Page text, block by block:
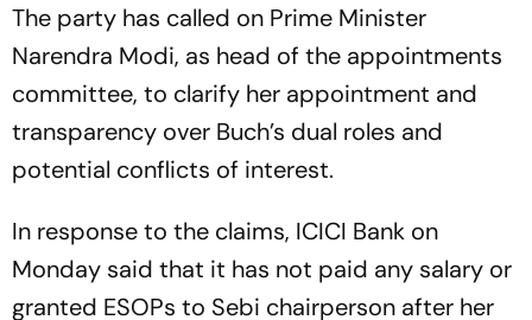
The party has called on Prime Minister
Narendra Modi, as head of the appointments
committee, to clarify her appointment and
transparency over Buch’s dual roles and
potential conflicts of interest.
In response to the claims, ICICI Bank on
Monday said that it has not paid any salary or
granted ESOPs to Sebi chairperson after her